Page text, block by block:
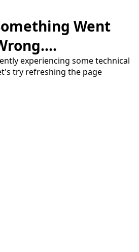
Went
experiencing some technical
try refreshing the page